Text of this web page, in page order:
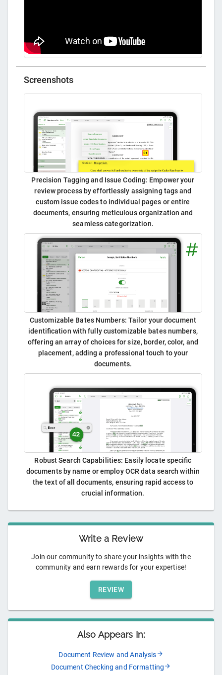
Screenshots
Precision Tagging and Issue Coding: Empower your
review process by effortlessly assigning tags and
custom issue codes to individual pages or entire
documents, ensuring meticulous organization and
seamless categorization.
Customizable Bates Numbers: Tailor your document
identification with fully customizable bates numbers,
offering an array of choices for size, border, color, and
placement, adding a professional touch to your
documents.
Robust Search Capabilities: Easily locate specific
documents by name or employ OCR data search within
the text of all documents, ensuring rapid access to
crucial information.
Write a Review
Join our community to share your insights with the
community and earn rewards for your expertise!
REVIEW
Also Appears In:
Document Review and Analysis
Document Checking and Formatting